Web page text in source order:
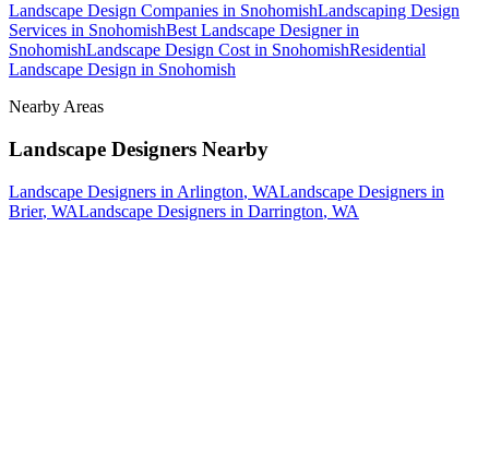
Landscape Design Companies in SnohomishLandscaping Design
Services in SnohomishBest Landscape Designerin
SnohomishLandscape Design Cost in SnohomishResidential
Landscape Design in Snohomish
Nearby Areas
Landscape Designers Nearby
Landscape Designers in Arlington, WALandscape Designers in
Brier, WALandscape Designers in Darrington, WA